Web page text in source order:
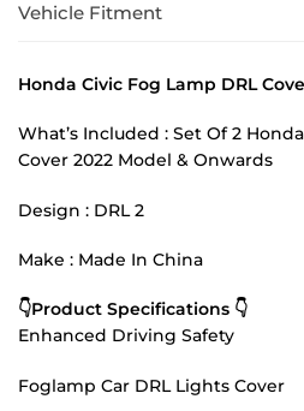
Vehicle Fitment
Honda Civic Fog Lamp DRL
What’s Included : Set Of 2
Cover 2022 Model & Onwards
Design : DRL 2
Make : Made In China
👇Product Specifications 👇
Enhanced Driving Safety
Foglamp Car DRL Lights Cover